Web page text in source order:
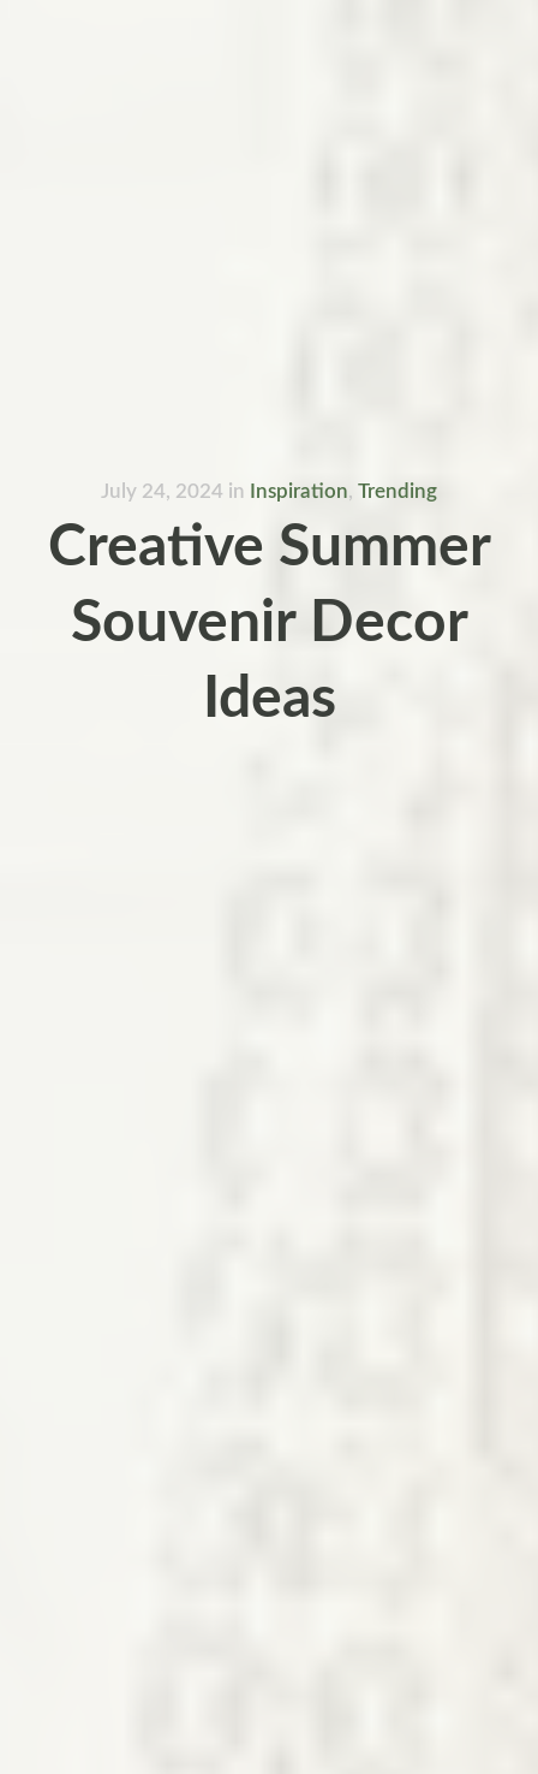
July 24, 2024 in Inspiration, Trending
Creative Summer
Souvenir Decor
Ideas